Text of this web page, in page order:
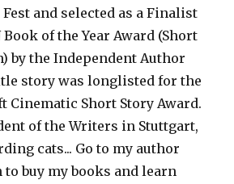
and selected as a Finalist
Book of the Year Award (Short
by the Independent Author
story was longlisted for the
Cinematic Short Story Award.
of the Writers in Stuttgart,
cats... Go to my author
to buy my books and learn